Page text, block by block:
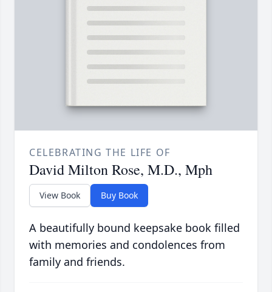
CELEBRATING THE LIFE OF
David Milton Rose, M.D., Mph
View Book Buy Book
A beautifully bound keepsake book filled
with memories and condolences from
family and friends.